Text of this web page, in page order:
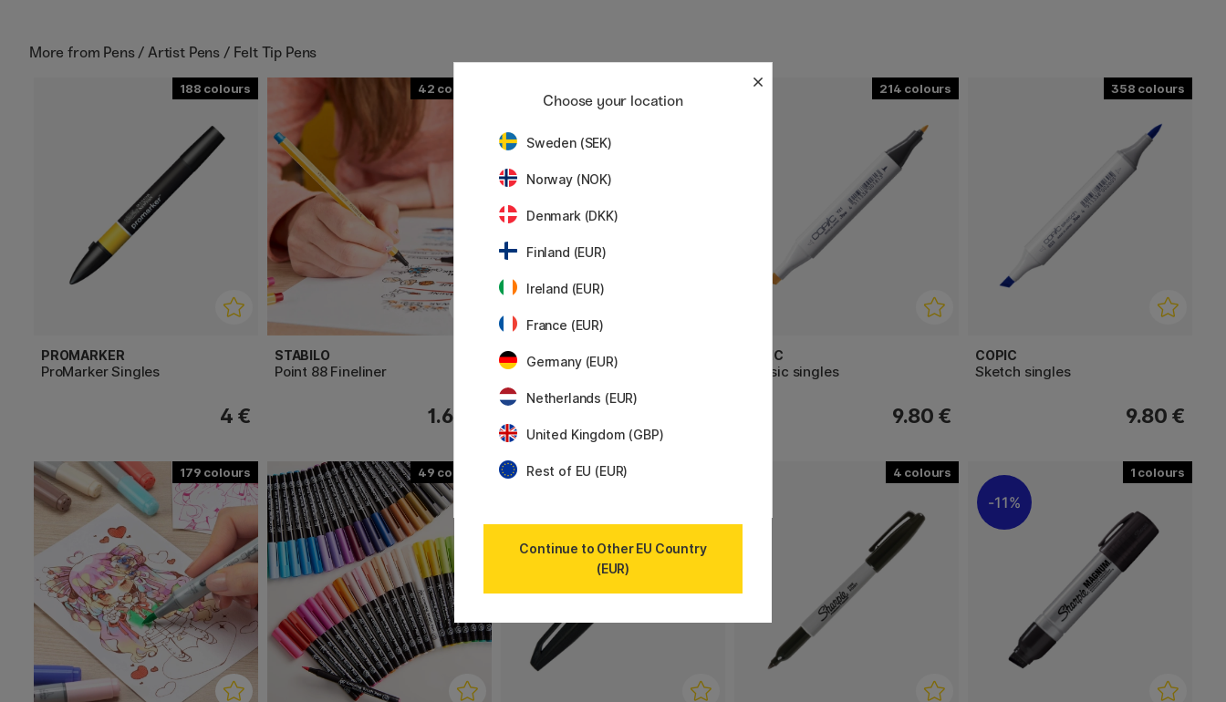
More from Pens / Artist Pens / Felt Tip Pens
188
PROMARKER
ProMarker Singles
4 €
42
STABILO
Point 88 Fineliner
1.60 €
TOMBOW
ABT Dual Brush Pen
214
COPIC
Classic singles
9.80 €
358
COPIC
Sketch singles
9.80 €
179 49 4 1
11%
Choose your location
Sweden (SEK)
Norway (NOK)
Denmark (DKK)
Finland (EUR)
Ireland (EUR)
France (EUR)
Germany (EUR)
Netherlands (EUR)
United Kingdom (GBP)
Rest of EU (EUR)
Continue to Other EU Country
(EUR)